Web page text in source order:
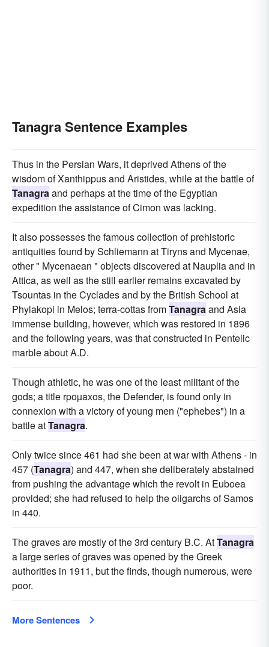
Tanagra Sentence Examples
Thus in the Persian Wars, it deprived Athens of the
wisdom of Xanthippus and Aristides, while at the battle of
Tanagra and perhaps at the time of the Egyptian
expedition the assistance of Cimon was lacking.
It also possesses the famous collection of prehistoric
antiquities found by Schliemann at Tiryns and Mycenae,
other " Mycenaean " objects discovered at Nauplia and in
Attica, as well as the still earlier remains excavated by
Tsountas in the Cyclades and by the British School at
Phylakopi in Melos; terra-cottas fromTanagra and Asia
immense building, however, which was restored in 1896
and the following years, was that constructed in Pentelic
marble about A.D.
Though athletic, he was one of the least militant of the
gods; a title rpoµaxos, the Defender, is found only in
connexion with a victory of young men ("ephebes") in a
battle atTanagra.
Only twice since 461 had she been at war with Athens - in
457 (Tanagra) and 447, when she deliberately abstained
from pushing the advantage which the revolt in Euboea
provided; she had refused to help the oligarchs of Samos
in 440.
The graves are mostly of the 3rd century B.C. AtTanagra
a large series of graves was opened by the Greek
authorities in 1911, but the finds, though numerous, were
poor.
More Sentences